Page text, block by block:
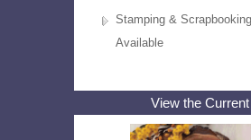
Stamping &
Available
View the